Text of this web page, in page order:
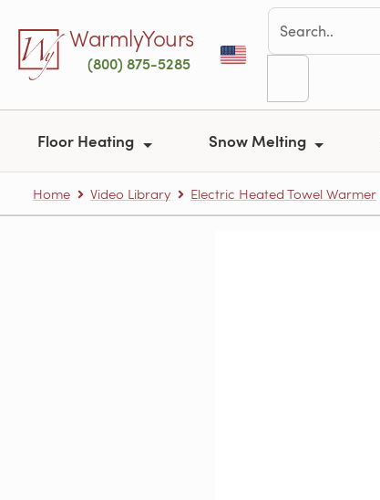
WarmlyYours
(800) 875-5285
Floor Heating Snow Melting
Home Video Library Electric Heated Towel Warmer